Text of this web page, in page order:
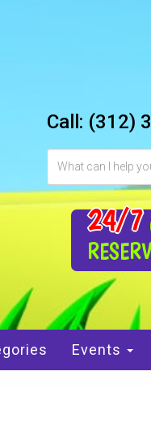
Call: (312)
24/7
Events